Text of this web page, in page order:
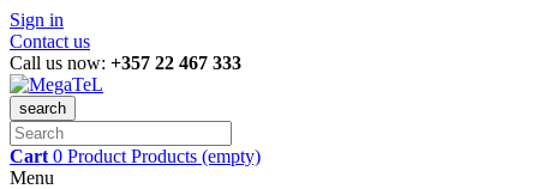
Sign in
Contact us
Call us now: +357 22 467 333
search
Cart 0 Product Products (empty)
Menu